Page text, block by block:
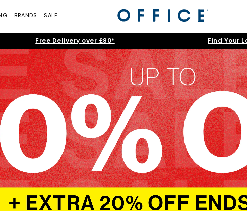
BRANDS SALE
Free Delivery over £80* Find Your